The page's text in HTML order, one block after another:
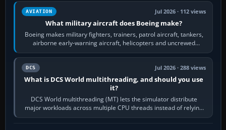
AVIATION Jul 2026 · 112 views
What military aircraft does Boeing make?
Boeing makes military fighters, trainers, patrol aircraft, tankers,
airborne early-warning aircraft, helicopters and uncrewed
systems. Its principal…
DCS Jul 2026 · 288 views
What is DCS World multithreading, and should you use
it?
DCS World multithreading (MT) lets the simulator distribute
major workloads across multiple CPU threads instead of relying
so heavily on one main…